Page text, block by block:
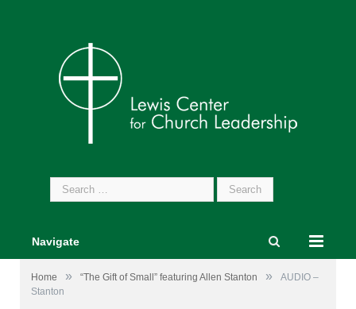
Search
for:
Navigate
Home » “The Gift of Small” featuring Allen Stanton »
AUDIO –
Stanton